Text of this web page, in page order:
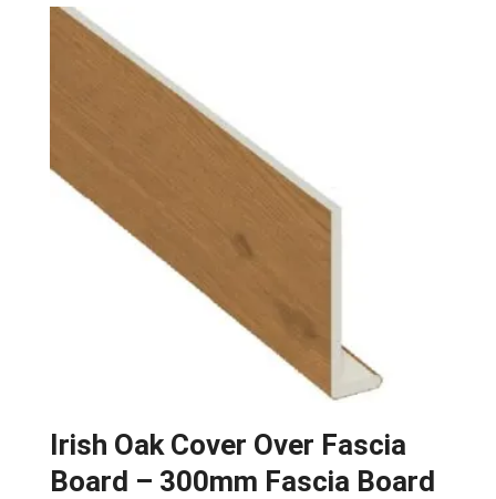
Irish Oak Cover Over Fascia
Board – 300mm Fascia Board